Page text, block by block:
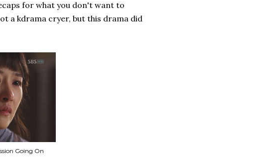
for what you don't want to
a kdrama cryer, but this drama did
Going On